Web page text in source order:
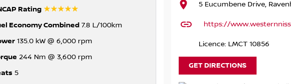
Rating ☆☆☆☆☆
Economy Combined7.8 L/100km
135.0 kW @ 6,000 rpm
244 Nm @ 3,600 rpm
5
5 Eucumbene Drive,
https://
Licence: LMCT 10856
GET DIRECTIONS